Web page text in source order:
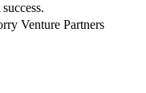
Venture Partners